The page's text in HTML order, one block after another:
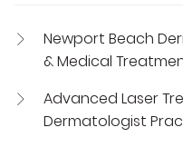
Newport Beach
& Medical
Advanced Laser
Dermatologist